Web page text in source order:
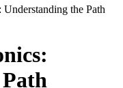
the Path